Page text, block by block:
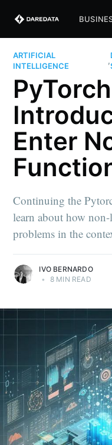
ARTIFICIAL
INTELLIGENCE
,
PyTorch
Enter
Continuing the
learn about how
problems in the
IVO BERNARDO
•
8 MIN READ